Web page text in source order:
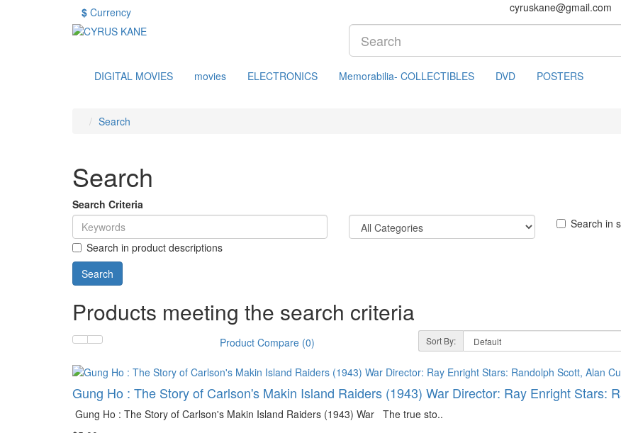
$ Currency cyruskane@gmail.com
DIGITAL MOVIES movies ELECTRONICS Memorabilia- COLLECTIBLES DVD POSTERS
Search
Search
Search Criteria
Search in
Search in product descriptions
Products meeting the search criteria
Product Compare (0) Sort By:
Gung Ho : The Story of Carlson's Makin Island Raiders (1943) War Director: Ray Enright Stars:
Gung Ho : The Story of Carlson's Makin Island Raiders (1943) War The true sto..